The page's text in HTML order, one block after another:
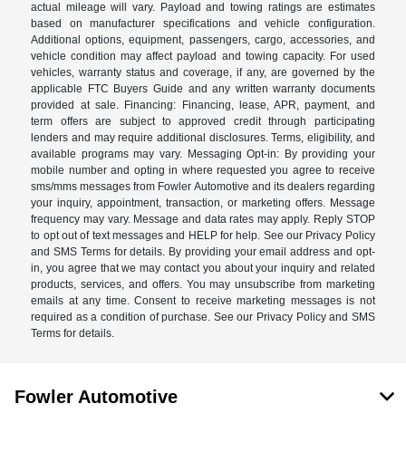
actual mileage will vary. Payload and towing ratings are estimates
based on manufacturer specifications and vehicle configuration.
Additional options, equipment, passengers, cargo, accessories, and
vehicle condition may affect payload and towing capacity. For used
vehicles, warranty status and coverage, if any, are governed by the
applicable FTC Buyers Guide and any written warranty documents
provided at sale. Financing: Financing, lease, APR, payment, and
term offers are subject to approved credit through participating
lenders and may require additional disclosures. Terms, eligibility, and
available programs may vary. Messaging Opt-in: By providing your
mobile number and opting in where requested you agree to receive
sms/mms messages from Fowler Automotive and its dealers regarding
your inquiry, appointment, transaction, or marketing offers. Message
frequency may vary. Message and data rates may apply. Reply STOP
to opt out of text messages and HELP for help. See our Privacy Policy
and SMS Terms for details. By providing your email address and opt-
in, you agree that we may contact you about your inquiry and related
products, services, and offers. You may unsubscribe from marketing
emails at any time. Consent to receive marketing messages is not
required as a condition of purchase. See our Privacy Policy and SMS
Terms for details.
Fowler Automotive